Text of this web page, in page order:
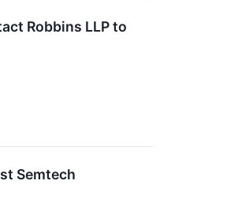
Robbins LLP to
Semtech